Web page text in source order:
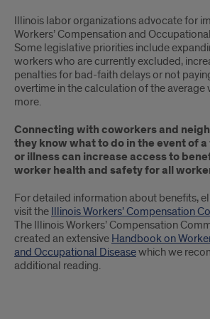
Illinois labor organizations advocate for
Workers’ Compensation and
Some legislative priorities include
workers who are currently excluded,
penalties for bad-faith delays or not
overtime in the calculation of the average
more.
Connecting with coworkers and
they know what to do in the event of
or illness can increase access to
worker health and safety for all
For detailed information about benefits,
visit the Illinois Workers’ Compensation
The Illinois Workers’ Compensation
created an extensive Handbook on
and Occupational Diseasewhich we
additional reading.